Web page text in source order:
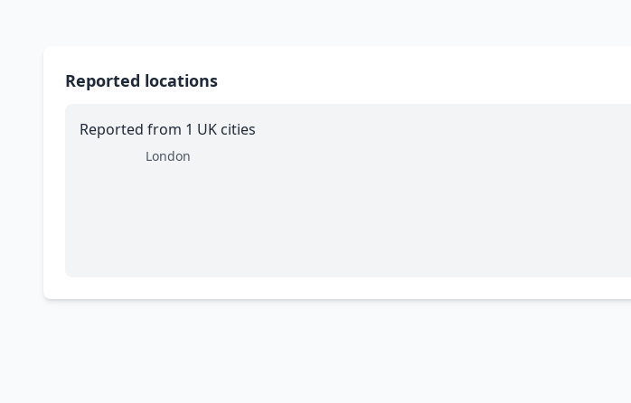
Reported locations
Reported from 1 UK cities
London